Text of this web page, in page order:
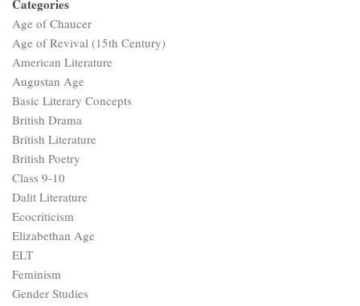
Categories
Age of Chaucer
Age of Revival (15th Century)
American Literature
Augustan Age
Basic Literary Concepts
British Drama
British Literature
British Poetry
Class 9-10
Dalit Literature
Ecocriticism
Elizabethan Age
ELT
Feminism
Gender Studies